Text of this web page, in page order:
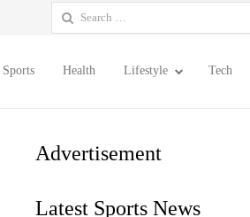
Search
for:
Sports Health Lifestyle Tech
Advertisement
Latest Sports News